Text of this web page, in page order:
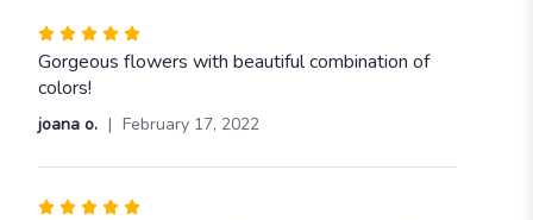
Rated
5
out
of
5
stars
Gorgeous flowers with beautiful combination of
colors!
joana o. February 17, 2022
Rated